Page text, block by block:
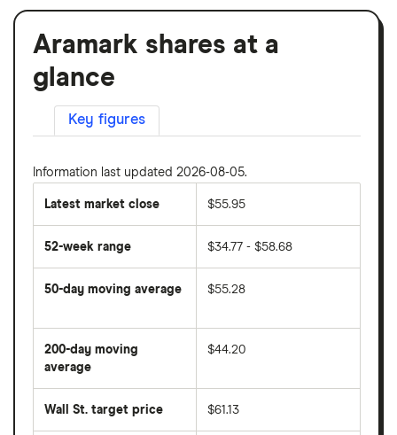
Aramark shares at a
glance
Key figures
Information last updated 2026-08-05.
Latest market close $55.95
52-week range $34.77 - $58.68
50-day moving average
average
price
over
last
50
days
$55.28
200-day moving
average
average
price
$44.20
Wall St. target price $61.13